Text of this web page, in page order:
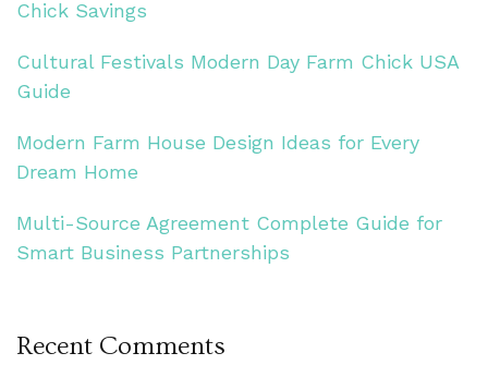
Chick Savings
Cultural Festivals Modern Day Farm Chick USA
Guide
Modern Farm House Design Ideas for Every
Dream Home
Multi-Source Agreement Complete Guide for
Smart Business Partnerships
Recent Comments